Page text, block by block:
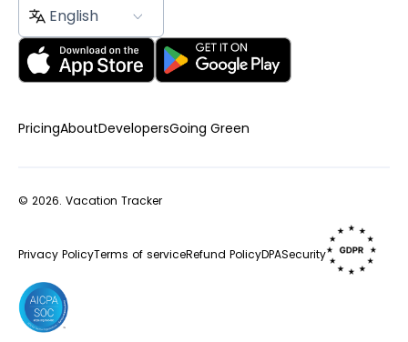
English
PricingAboutDevelopersGoing Green
© 2026. Vacation Tracker
Privacy PolicyTerms of serviceRefund PolicyDPASecurity